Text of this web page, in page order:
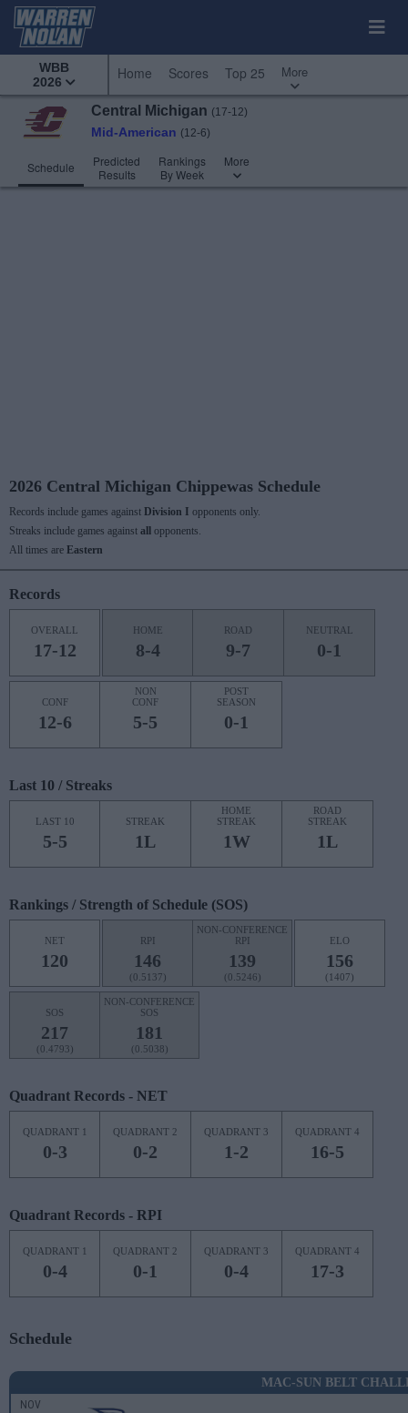
WBB
2026
Home Scores Top 25 More
Central Michigan (17-12)
Mid-American (12-6)
Schedule
Predicted
Results
Rankings
By Week
More
2026 Central Michigan Chippewas Schedule
Records include games against Division I opponents only.
Streaks include games against all
opponents.
All times are Eastern
Records
OVERALL
17-12
HOME
8-4
ROAD
9-7
NEUTRAL
0-1
CONF
12-6
NON
CONF
5-5
POST
SEASON
0-1
Last 10 / Streaks
LAST 10
5-5
STREAK
1L
HOME
STREAK
1W
ROAD
STREAK
1L
Rankings / Strength of Schedule (SOS)
NET
120
RPI
146
(0.5137)
NON-CONFERENCE
RPI
139
(0.5246)
ELO
156
(1407)
SOS
217
(0.4793)
NON-CONFERENCE
SOS
181
(0.5038)
Quadrant Records - NET
QUADRANT 1
0-3
QUADRANT 2
0-2
QUADRANT 3
1-2
QUADRANT 4
16-5
Quadrant Records - RPI
QUADRANT 1
0-4
QUADRANT 2
0-1
QUADRANT 3
0-4
QUADRANT 4
17-3
Schedule
MAC-SUN BELT
NOV